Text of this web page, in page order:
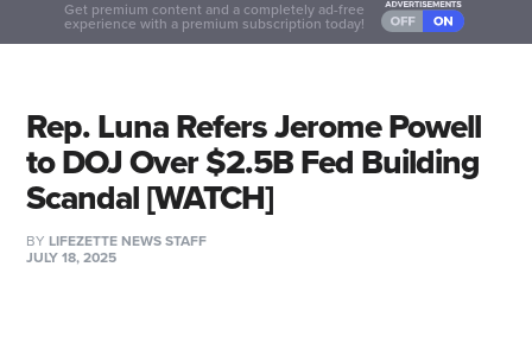
Get premium content and a completely ad-free
experience with a premium subscription today!
Rep. Luna Refers Jerome Powell
to DOJ Over $2.5B Fed Building
Scandal [WATCH]
BY LIFEZETTE NEWS STAFF
JULY 18, 2025